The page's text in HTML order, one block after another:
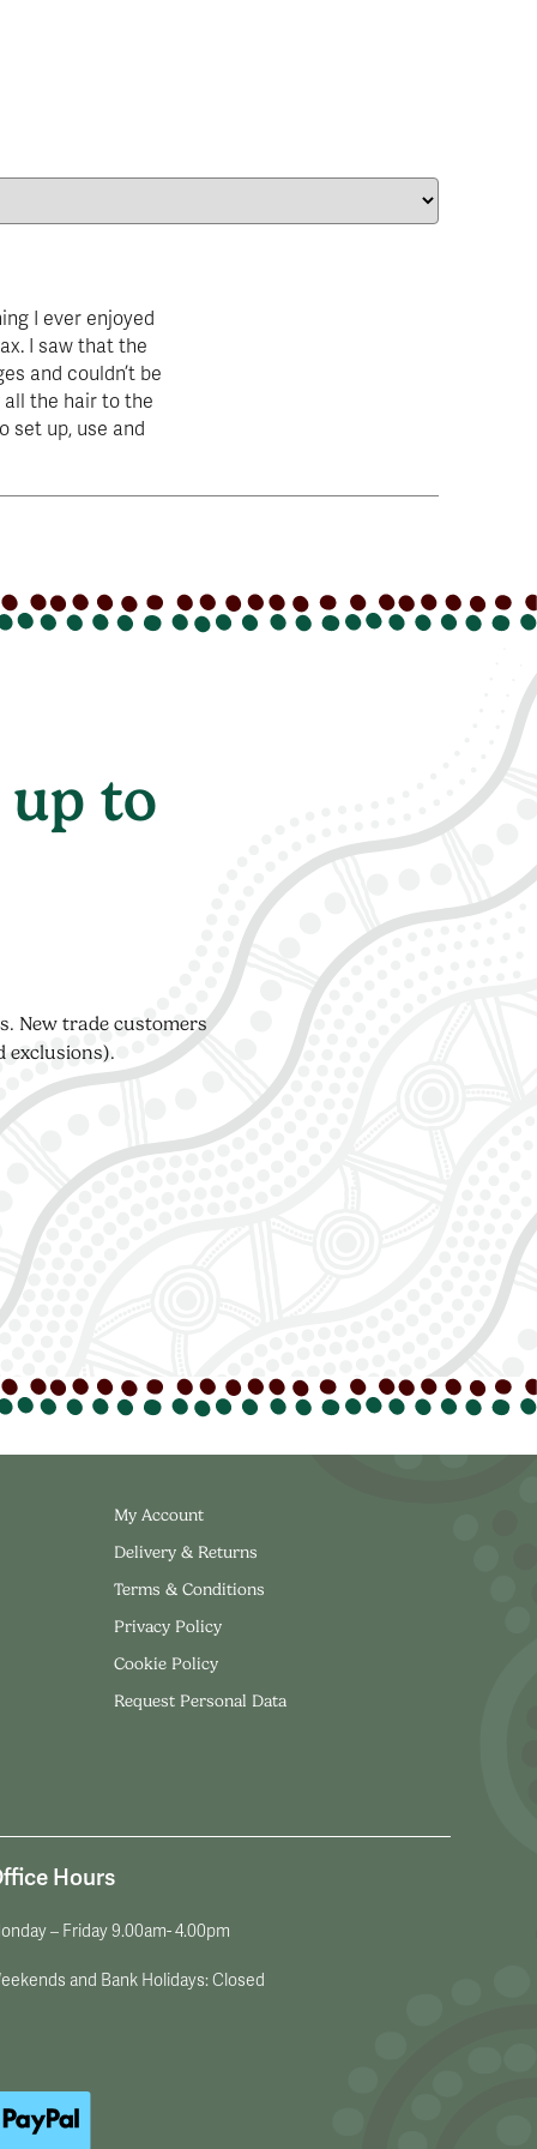
I ever enjoyed
I saw that the
and couldn’t be
the hair to the
set up, use and
up to
New trade customers
exclusions).
My Account
Delivery & Returns
Terms & Conditions
Privacy Policy
Cookie Policy
Request Personal Data
Hours
– Friday 9.00am- 4.00pm
and Bank Holidays: Closed